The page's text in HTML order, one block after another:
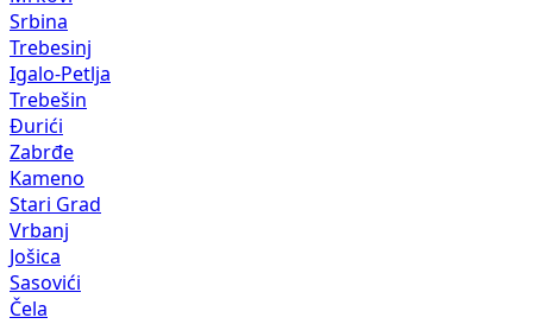
Srbina
Trebesinj
Igalo-Petlja
Trebešin
Đurići
Zabrđe
Kameno
Stari Grad
Vrbanj
Jošica
Sasovići
Čela